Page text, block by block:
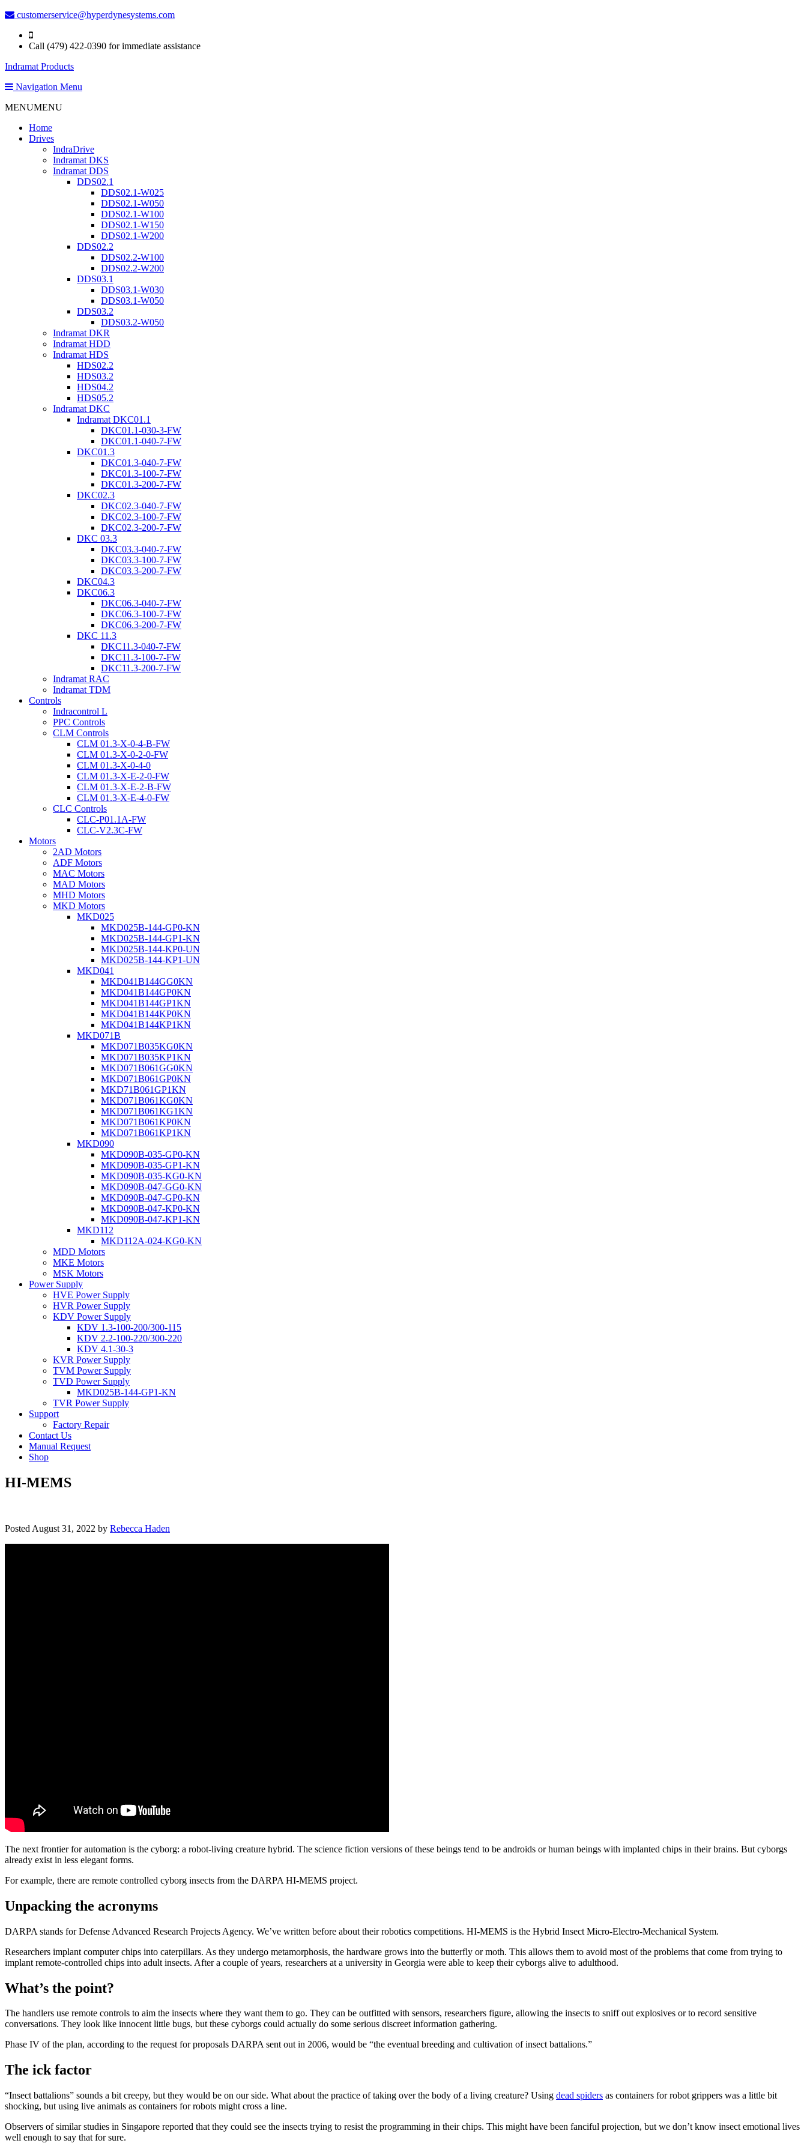
customerservice@hyperdynesystems.com
Call (479) 422-0390 for immediate assistance
Indramat Products
Navigation Menu
MENUMENU
Home
Drives
IndraDrive
Indramat DKS
Indramat DDS
DDS02.1
DDS02.1-W025
DDS02.1-W050
DDS02.1-W100
DDS02.1-W150
DDS02.1-W200
DDS02.2
DDS02.2-W100
DDS02.2-W200
DDS03.1
DDS03.1-W030
DDS03.1-W050
DDS03.2
DDS03.2-W050
Indramat DKR
Indramat HDD
Indramat HDS
HDS02.2
HDS03.2
HDS04.2
HDS05.2
Indramat DKC
Indramat DKC01.1
DKC01.1-030-3-FW
DKC01.1-040-7-FW
DKC01.3
DKC01.3-040-7-FW
DKC01.3-100-7-FW
DKC01.3-200-7-FW
DKC02.3
DKC02.3-040-7-FW
DKC02.3-100-7-FW
DKC02.3-200-7-FW
DKC 03.3
DKC03.3-040-7-FW
DKC03.3-100-7-FW
DKC03.3-200-7-FW
DKC04.3
DKC06.3
DKC06.3-040-7-FW
DKC06.3-100-7-FW
DKC06.3-200-7-FW
DKC 11.3
DKC11.3-040-7-FW
DKC11.3-100-7-FW
DKC11.3-200-7-FW
Indramat RAC
Indramat TDM
Controls
Indracontrol L
PPC Controls
CLM Controls
CLM 01.3-X-0-4-B-FW
CLM 01.3-X-0-2-0-FW
CLM 01.3-X-0-4-0
CLM 01.3-X-E-2-0-FW
CLM 01.3-X-E-2-B-FW
CLM 01.3-X-E-4-0-FW
CLC Controls
CLC-P01.1A-FW
CLC-V2.3C-FW
Motors
2AD Motors
ADF Motors
MAC Motors
MAD Motors
MHD Motors
MKD Motors
MKD025
MKD025B-144-GP0-KN
MKD025B-144-GP1-KN
MKD025B-144-KP0-UN
MKD025B-144-KP1-UN
MKD041
MKD041B144GG0KN
MKD041B144GP0KN
MKD041B144GP1KN
MKD041B144KP0KN
MKD041B144KP1KN
MKD071B
MKD071B035KG0KN
MKD071B035KP1KN
MKD071B061GG0KN
MKD071B061GP0KN
MKD71B061GP1KN
MKD071B061KG0KN
MKD071B061KG1KN
MKD071B061KP0KN
MKD071B061KP1KN
MKD090
MKD090B-035-GP0-KN
MKD090B-035-GP1-KN
MKD090B-035-KG0-KN
MKD090B-047-GG0-KN
MKD090B-047-GP0-KN
MKD090B-047-KP0-KN
MKD090B-047-KP1-KN
MKD112
MKD112A-024-KG0-KN
MDD Motors
MKE Motors
MSK Motors
Power Supply
HVE Power Supply
HVR Power Supply
KDV Power Supply
KDV 1.3-100-200/300-115
KDV 2.2-100-220/300-220
KDV 4.1-30-3
KVR Power Supply
TVM Power Supply
TVD Power Supply
MKD025B-144-GP1-KN
TVR Power Supply
Support
Factory Repair
Contact Us
Manual Request
Shop
HI-MEMS
Posted August 31, 2022 by Rebecca Haden
The next frontier for automation is the cyborg: a robot-living creature hybrid. The science fiction versions of these beings tend to be androids or human beings with implanted chips in their brains. But cyborgs
already exist in less elegant forms.
For example, there are remote controlled cyborg insects from the DARPA HI-MEMS project.
Unpacking the acronyms
DARPA stands for Defense Advanced Research Projects Agency. We’ve written before about their robotics competitions. HI-MEMS is the Hybrid Insect Micro-Electro-Mechanical System.
Researchers implant computer chips into caterpillars. As they undergo metamorphosis, the hardware grows into the butterfly or moth. This allows them to avoid most of the problems that come from trying to
implant remote-controlled chips into adult insects. After a couple of years, researchers at a university in Georgia were able to keep their cyborgs alive to adulthood.
What’s the point?
The handlers use remote controls to aim the insects where they want them to go. They can be outfitted with sensors, researchers figure, allowing the insects to sniff out explosives or to record sensitive
conversations. They look like innocent little bugs, but these cyborgs could actually do some serious discreet information gathering.
Phase IV of the plan, according to the request for proposals DARPA sent out in 2006, would be “the eventual breeding and cultivation of insect battalions.”
The ick factor
“Insect battalions” sounds a bit creepy, but they would be on our side. What about the practice of taking over the body of a living creature? Using dead spiders as containers for robot grippers was a little bit
shocking, but using live animals as containers for robots might cross a line.
Observers of similar studies in Singapore reported that they could see the insects trying to resist the programming in their chips. This might have been fanciful projection, but we don’t know insect emotional lives
well enough to say that for sure.